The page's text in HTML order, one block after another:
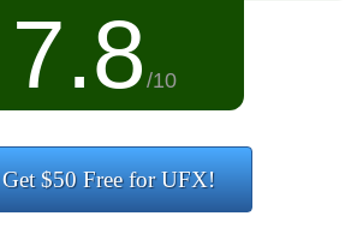
7.8 /10
Get $50 Free for UFX!